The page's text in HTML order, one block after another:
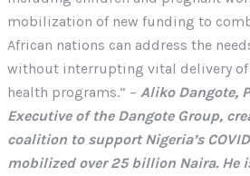
mobilization of new funding to
African nations can address the
without interrupting vital delivery
health programs.” – Aliko Dangote,
Executive of the Dangote Group,
coalition to support Nigeria’s
mobilized over 25 billion Naira. He